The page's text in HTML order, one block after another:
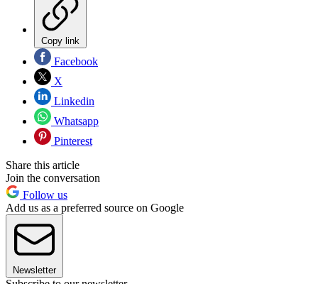
Copy link
Facebook
X
Linkedin
Whatsapp
Pinterest
Share this article
Join the conversation
Follow us
Add us as a preferred source on Google
Newsletter